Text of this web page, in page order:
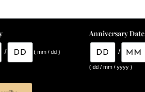
/ ( mm / dd )
Anniversary Date
/
( dd / mm / yyyy )